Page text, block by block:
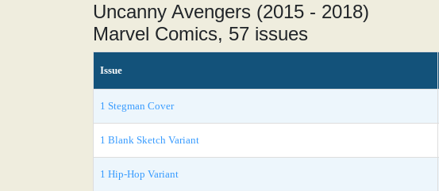
Uncanny Avengers (2015 - 2018)
Marvel Comics, 57 issues
Issue
1 Stegman Cover
1 Blank Sketch Variant
1 Hip-Hop Variant